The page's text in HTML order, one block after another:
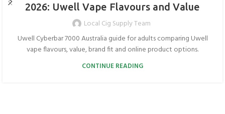
2026: Uwell Vape Flavours and Value
Local Cig Supply Team
Uwell Cyberbar 7000 Australia guide for adults comparing Uwell
vape flavours, value, brand fit and online product options.
CONTINUE READING